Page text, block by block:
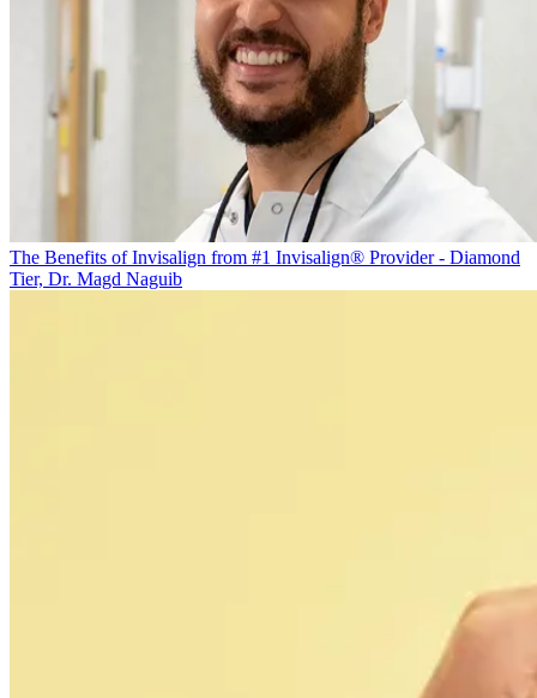
The Benefits of Invisalign from #1 Invisalign® Provider - Diamond
Tier, Dr. Magd Naguib